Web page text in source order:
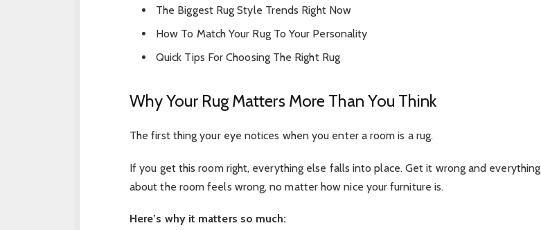
The Biggest Rug Style Trends Right Now
How To Match Your Rug To Your Personality
Quick Tips For Choosing The Right Rug
Why Your Rug Matters More Than You Think
The first thing your eye notices when you enter a room is a rug.
If you get this room right, everything else falls into place. Get it wrong and everything
about the room feels wrong, no matter how nice your furniture is.
Here’s why it matters so much: